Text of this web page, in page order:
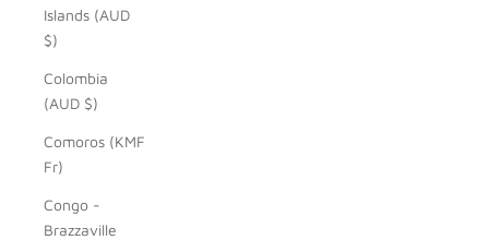
Islands (AUD
$)
Colombia
(AUD $)
Comoros (KMF
Fr)
Congo -
Brazzaville